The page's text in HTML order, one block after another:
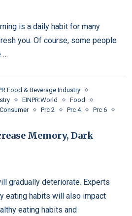
is a daily habit for many
you. Of course, some people
…
& Beverage Industry
EINPR:World
Food
Prc 2 Prc 4
Prc 6
Memory, Dark
gradually deteriorate. Experts
eating habits will also impact
eating habits and